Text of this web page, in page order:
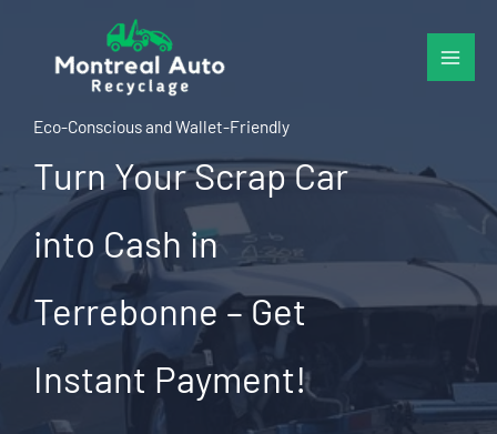
content
Eco-Conscious and Wallet-Friendly
Turn Your Scrap Car
into Cash in
Terrebonne – Get
Instant Payment!